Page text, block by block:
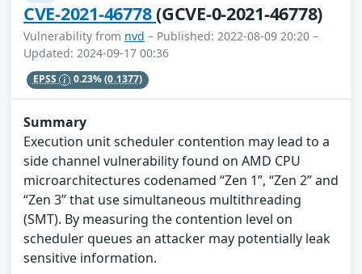
CVE-2021-46778(GCVE-0-2021-46778)
Vulnerability from nvd – Published: 2022-08-09 20:20 –
Updated: 2024-09-17 00:36
EPSS 0.23%(0.1377)
Summary
Execution unit scheduler contention may lead to a
side channel vulnerability found on AMD CPU
microarchitectures codenamed “Zen 1”, “Zen 2” and
“Zen 3” that use simultaneous multithreading
(SMT). By measuring the contention level on
scheduler queues an attacker may potentially leak
sensitive information.